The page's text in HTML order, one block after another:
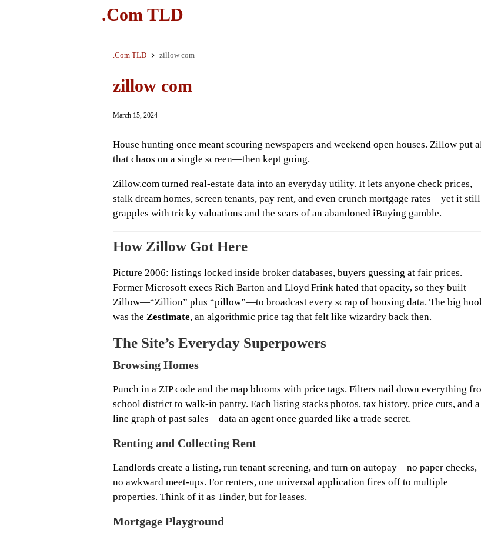
.Com TLD
.Com TLD zillow com
zillow com
March 15, 2024
House hunting once meant scouring newspapers and weekend open houses. Zillow put
that chaos on a single screen—then kept going.
Zillow.com turned real‑estate data into an everyday utility. It lets anyone check prices,
stalk dream homes, screen tenants, pay rent, and even crunch mortgage rates—yet it still
grapples with tricky valuations and the scars of an abandoned iBuying gamble.
How Zillow Got Here
Picture 2006: listings locked inside broker databases, buyers guessing at fair prices.
Former Microsoft execs Rich Barton and Lloyd Frink hated that opacity, so they built
Zillow—“Zillion” plus “pillow”—to broadcast every scrap of housing data. The big
was the Zestimate, an algorithmic price tag that felt like wizardry back then.
The Site’s Everyday Superpowers
Browsing Homes
Punch in a ZIP code and the map blooms with price tags. Filters nail down everything
school district to walk‑in pantry. Each listing stacks photos, tax history, price cuts, and a
line graph of past sales—data an agent once guarded like a trade secret.
Renting and Collecting Rent
Landlords create a listing, run tenant screening, and turn on autopay—no paper checks,
no awkward meet‑ups. For renters, one universal application fires off to multiple
properties. Think of it as Tinder, but for leases.
Mortgage Playground